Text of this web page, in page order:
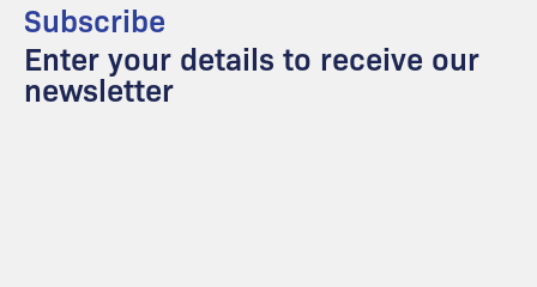
Subscribe
Enter your details to receive our
newsletter